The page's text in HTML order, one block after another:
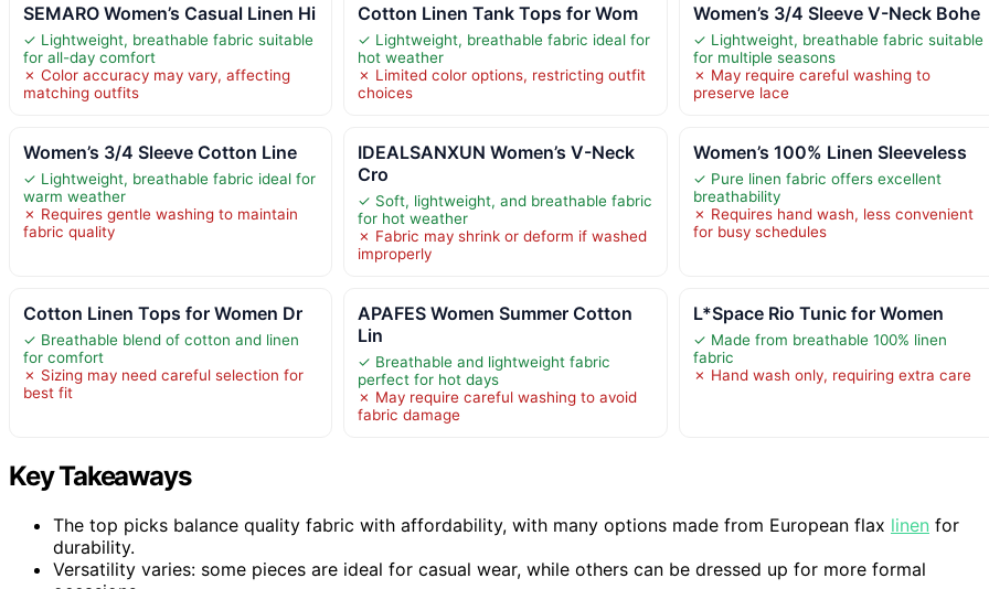
SEMARO Women’s Casual Linen Hi
✓ Lightweight, breathable fabric suitable
for all-day comfort
✗ Color accuracy may vary, affecting
matching outfits
Cotton Linen Tank Tops for Wom
✓ Lightweight, breathable fabric ideal for
hot weather
✗ Limited color options, restricting outfit
choices
Women’s 3/4 Sleeve V-Neck Bohe
✓ Lightweight, breathable fabric suitable
for multiple seasons
✗ May require careful washing to
preserve lace
Women’s 3/4 Sleeve Cotton Line
✓ Lightweight, breathable fabric ideal for
warm weather
✗ Requires gentle washing to maintain
fabric quality
IDEALSANXUN Women’s V-Neck
Cro
✓ Soft, lightweight, and breathable fabric
for hot weather
✗ Fabric may shrink or deform if washed
improperly
Women’s 100% Linen Sleeveless
✓ Pure linen fabric offers excellent
breathability
✗ Requires hand wash, less convenient
for busy schedules
Cotton Linen Tops for Women Dr
✓ Breathable blend of cotton and linen
for comfort
✗ Sizing may need careful selection for
best fit
APAFES Women Summer Cotton
Lin
✓ Breathable and lightweight fabric
perfect for hot days
✗ May require careful washing to avoid
fabric damage
L*Space Rio Tunic for Women
✓ Made from breathable 100% linen
fabric
✗ Hand wash only, requiring extra care
Key Takeaways
The top picks balance quality fabric with affordability, with many options made from European flax linen for
durability.
Versatility varies: some pieces are ideal for casual wear, while others can be dressed up for more formal